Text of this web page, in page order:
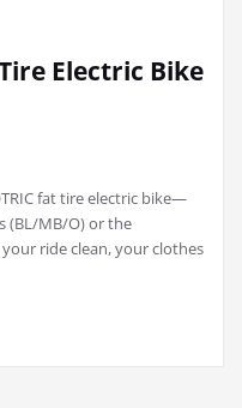
Electric Bike
fat tire electric bike—
(BL/MB/O) or the
ride clean, your clothes